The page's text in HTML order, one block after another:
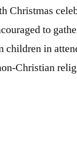
Christmas
to
in
Christian